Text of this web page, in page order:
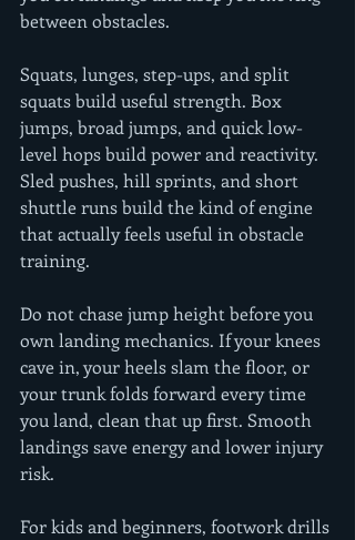
between obstacles.
Squats, lunges, step-ups, and split
squats build useful strength. Box
jumps, broad jumps, and quick low-
level hops build power and reactivity.
Sled pushes, hill sprints, and short
shuttle runs build the kind of engine
that actually feels useful in obstacle
training.
Do not chase jump height before you
own landing mechanics. If your knees
cave in, your heels slam the floor, or
your trunk folds forward every time
you land, clean that up first. Smooth
landings save energy and lower injury
risk.
For kids and beginners, footwork drills